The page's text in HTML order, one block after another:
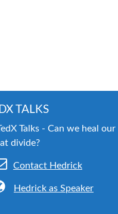
TALKS
Contact Hedrick
Hedrick as Speaker